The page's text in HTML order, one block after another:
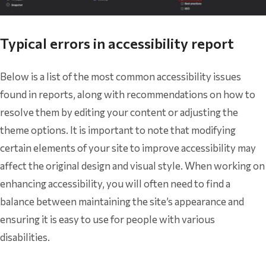
Typical errors in accessibility report
Below is a list of the most common accessibility issues
found in reports, along with recommendations on how to
resolve them by editing your content or adjusting the
theme options. It is important to note that modifying
certain elements of your site to improve accessibility may
affect the original design and visual style. When working on
enhancing accessibility, you will often need to find a
balance between maintaining the site’s appearance and
ensuring it is easy to use for people with various
disabilities.